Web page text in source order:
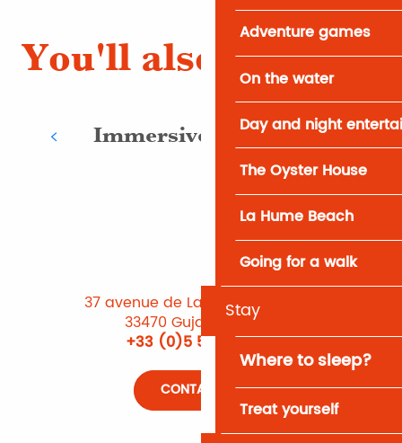
Adventure games
On the water
Day and night
The Oyster House
La Hume Beach
Going for a walk
Stay
Where to sleep?
Treat yourself
You'll also like
Immersive activities
37 avenue de Lattre de Tassigny
33470 Gujan-Mestras
+33 (0)5 56 66 12 65
CONTACT US